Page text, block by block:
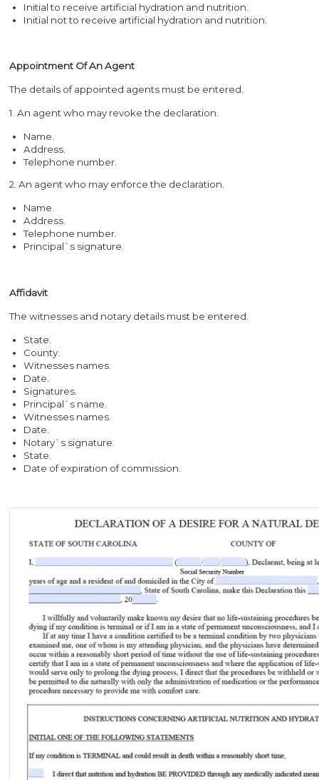
Initial to receive artificial hydration and nutrition.
Initial not to receive artificial hydration and nutrition.
Appointment Of An Agent
The details of appointed agents must be entered.
1. An agent who may revoke the declaration.
Name.
Address.
Telephone number.
2. An agent who may enforce the declaration.
Name.
Address.
Telephone number.
Principal`s signature.
Affidavit
The witnesses and notary details must be entered.
State.
County.
Witnesses names.
Date.
Signatures.
Principal`s name.
Witnesses names.
Date.
Notary`s signature.
State.
Date of expiration of commission.